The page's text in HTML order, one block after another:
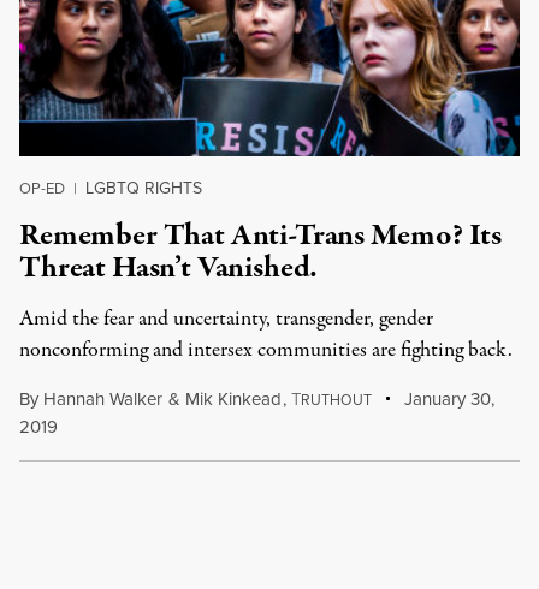
OP-ED | LGBTQ RIGHTS
Remember That Anti-Trans Memo? Its
Threat Hasn’t Vanished.
Amid the fear and uncertainty, transgender, gender
nonconforming and intersex communities are fighting back.
By Hannah Walker & Mik Kinkead,TRUTHOUT
January 30,
2019